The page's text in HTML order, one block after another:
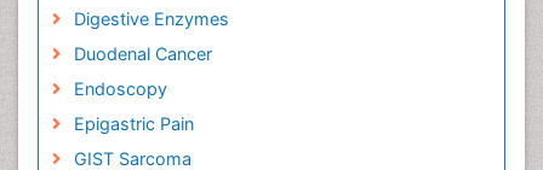
Digestive Enzymes
Duodenal Cancer
Endoscopy
Epigastric Pain
GIST Sarcoma